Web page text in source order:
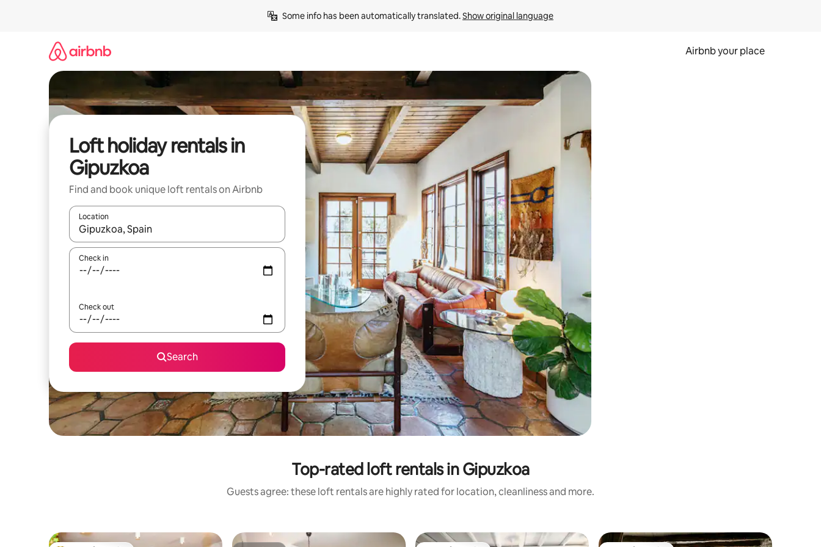
Some info has been automatically translated. Show original language
Airbnb your place
Loft holiday rentals in
Gipuzkoa
Find and book unique loft rentals on Airbnb
Location
When results are available, navigate with the up and down arrow keys or explore by touch or swipe gestures.
Check in
Check out
Search
Top-rated loft rentals in Gipuzkoa
Guests agree: these loft rentals are highly rated for location, cleanliness and more.